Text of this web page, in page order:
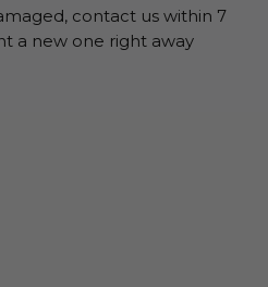
contact us within 7
a new one right away